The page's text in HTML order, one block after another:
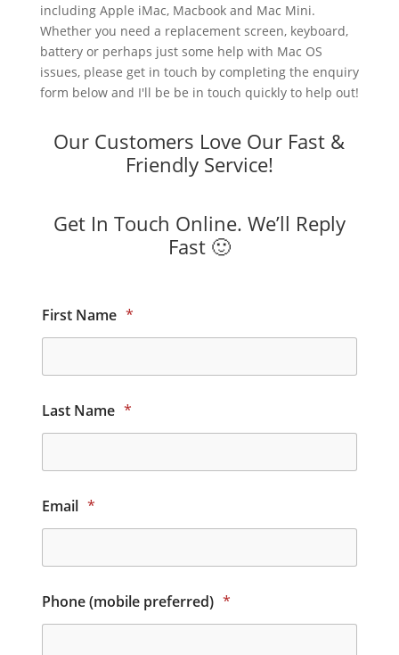
including Apple iMac, Macbook and Mac Mini.
Whether you need a replacement screen, keyboard,
battery or perhaps just some help with Mac OS
issues, please get in touch by completing the enquiry
form below and I'll be be in touch quickly to help out!
Our Customers Love Our Fast &
Friendly Service!
Get In Touch Online. We’ll Reply
Fast 🙂
First Name *
Last Name *
Email *
Phone (mobile preferred) *